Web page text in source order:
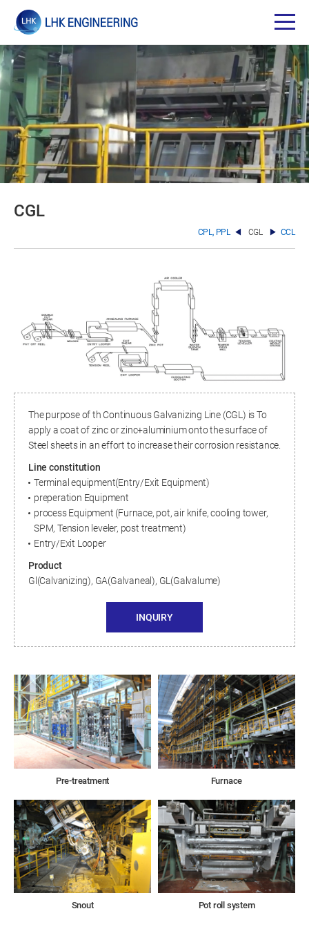
CGL
CPL, PPL CGL CCL
The purpose of th Continuous Galvanizing Line (CGL) is To
apply a coat of zinc or zinc+aluminium onto the surface of
Steel sheets in an effort to increase their corrosion resistance.
Line constitution
Terminal equipment(Entry/Exit Equipment)
preperation Equipment
process Equipment (Furnace, pot, air knife, cooling tower,
SPM, Tension leveler, post treatment)
Entry/Exit Looper
Product
Gl(Calvanizing), GA(Galvaneal), GL(Galvalume)
INQUIRY
Pre-treatment Furnace
Snout Pot roll system